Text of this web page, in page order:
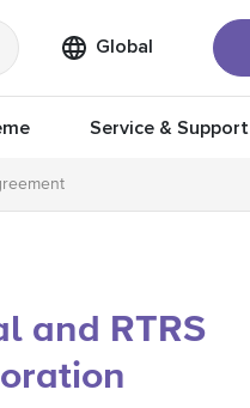
Global
Service & Support
and RTRS